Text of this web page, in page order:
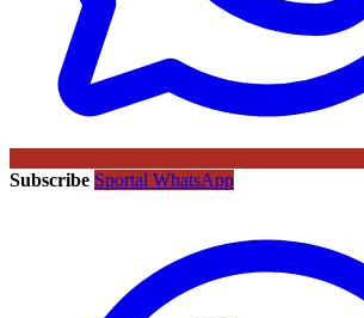
Subscribe Sportal WhatsApp